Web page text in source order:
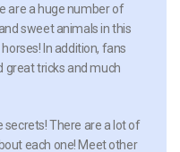
are a huge number of
sweet animals in this
In addition, fans
great tricks and much
secrets! There are a lot of
each one! Meet other